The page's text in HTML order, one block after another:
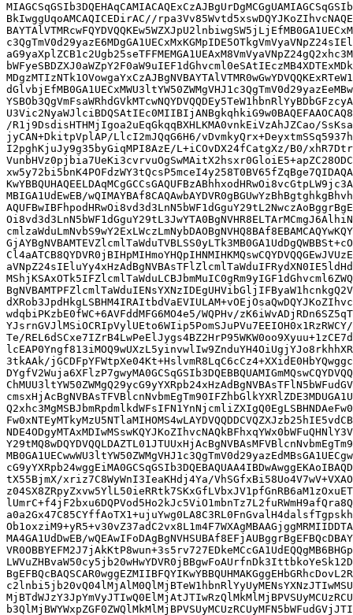
BkIwggUqoAMCAQICEDirAC//
/R1j9DsdisHTHMjIgoa2uEqGkqqBXHLKMA0vnkEiVzAhJZCao/
jyCAN+DkitpVplAP/LlcI2mJQqG6H6/
I2pghKjuJy9g35byGiqMPI8AzE/L+iCOvDX24fCatgXz/B0/
MBIGA1UdEwEB/
wdqbiPKzbE0fWC+6AVFddMFG6MO4e5/WQPHv/
Te/
3tkAAk/
tX55BjmX/xriz7C8WyWnI3IeaKHdj4Ya/
MA4GA1UdDwEB/